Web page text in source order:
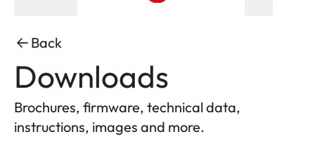
Back
Downloads
Brochures, firmware, technical data,
instructions, images and more.